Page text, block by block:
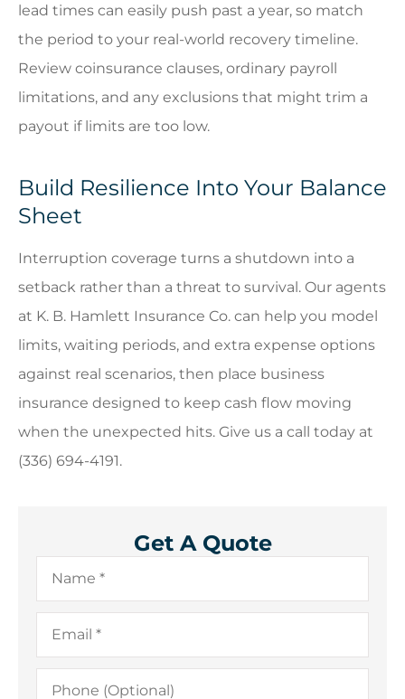
lead times can easily push past a year, so match
the period to your real-world recovery timeline.
Review coinsurance clauses, ordinary payroll
limitations, and any exclusions that might trim a
payout if limits are too low.
Build Resilience Into Your Balance
Sheet
Interruption coverage turns a shutdown into a
setback rather than a threat to survival. Our agents
at K. B. Hamlett Insurance Co. can help you model
limits, waiting periods, and extra expense options
against real scenarios, then place business
insurance designed to keep cash flow moving
when the unexpected hits. Give us a call today at
(336) 694-4191.
Get A Quote
Name*
Email*
Phone
(Optional)